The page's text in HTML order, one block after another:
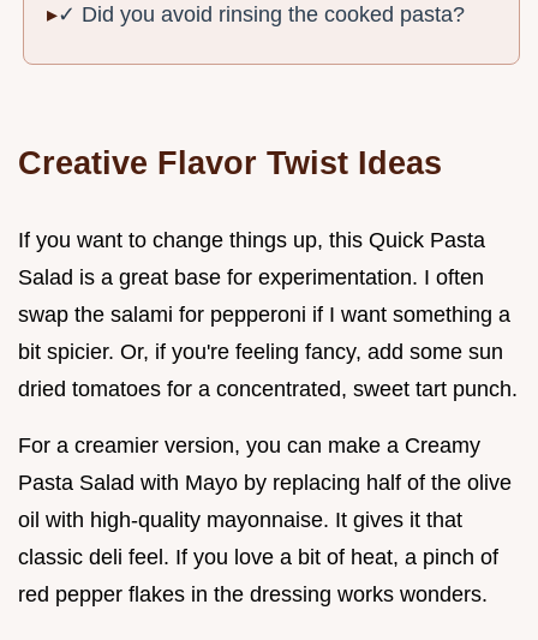
✓ Did you avoid rinsing the cooked pasta?
Creative Flavor Twist Ideas
If you want to change things up, this Quick Pasta
Salad is a great base for experimentation. I often
swap the salami for pepperoni if I want something a
bit spicier. Or, if you're feeling fancy, add some sun
dried tomatoes for a concentrated, sweet tart punch.
For a creamier version, you can make a Creamy
Pasta Salad with Mayo by replacing half of the olive
oil with high-quality mayonnaise. It gives it that
classic deli feel. If you love a bit of heat, a pinch of
red pepper flakes in the dressing works wonders.